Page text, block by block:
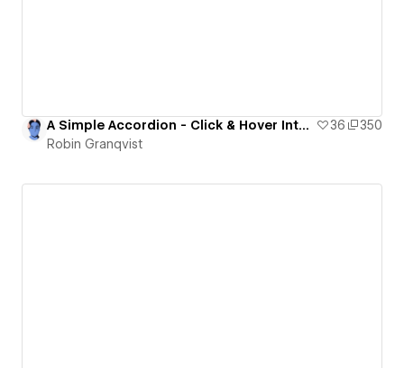
A Simple Accordion - Click & Hover Interaction 36
350
Robin Granqvist